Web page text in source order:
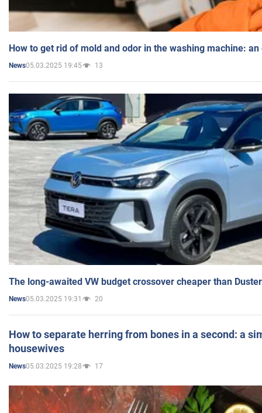
How to get rid of mold and odor in the washing machine:
News05.03.2025 19:45 13
The long-awaited VW budget crossover cheaper than
News05.03.2025 19:31 20
How to separate herring from bones in a second: a
housewives
News05.03.2025 19:28 17